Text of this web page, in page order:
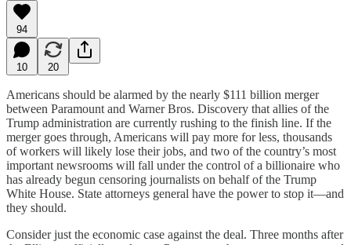
94
10 20
Americans should be alarmed by the nearly $111 billion merger
between Paramount and Warner Bros. Discovery that allies of the
Trump administration are currently rushing to the finish line. If the
merger goes through, Americans will pay more for less, thousands
of workers will likely lose their jobs, and two of the country’s most
important newsrooms will fall under the control of a billionaire who
has already begun censoring journalists on behalf of the Trump
White House. State attorneys general have the power to stop it—and
they should.
Consider just the economic case against the deal. Three months after